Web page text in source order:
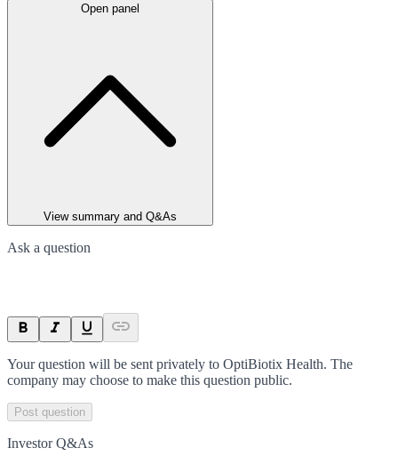
Open panel
View summary and Q&As
Ask a question
Your question will be sent privately to OptiBiotix Health. The
company may choose to make this question public.
Post question
Investor Q&As